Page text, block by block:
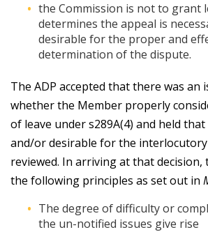
the Commission is not to grant
determines the appeal is
desirable for the proper and
determination of the dispute.
The ADP accepted that there was an
whether the Member properly
of leave under s289A(4) and held
and/or desirable for the
reviewed. In arriving at that decision,
the following principles as set out in
The degree of difficulty or
the un-notified issues give rise